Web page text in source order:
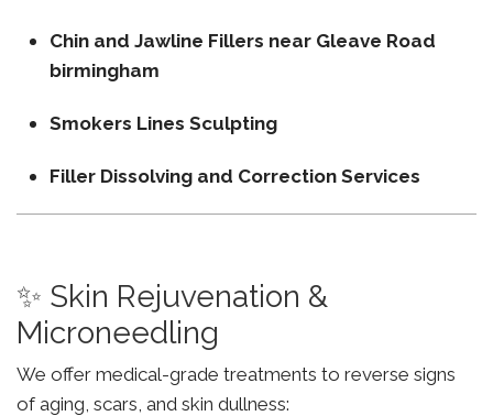
Chin and Jawline Fillers near Gleave Road
birmingham
Smokers Lines Sculpting
Filler Dissolving and Correction Services
✨ Skin Rejuvenation &
Microneedling
We offer medical-grade treatments to reverse signs
of aging, scars, and skin dullness: